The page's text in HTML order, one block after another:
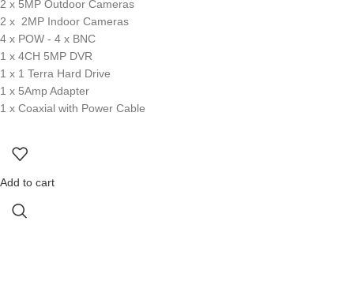
2 x 5MP Outdoor Cameras
2 x 2MP Indoor Cameras
4 x POW - 4 x BNC
1 x 4CH 5MP DVR
1 x 1 Terra Hard Drive
1 x 5Amp Adapter
1 x Coaxial with Power Cable
Add to cart